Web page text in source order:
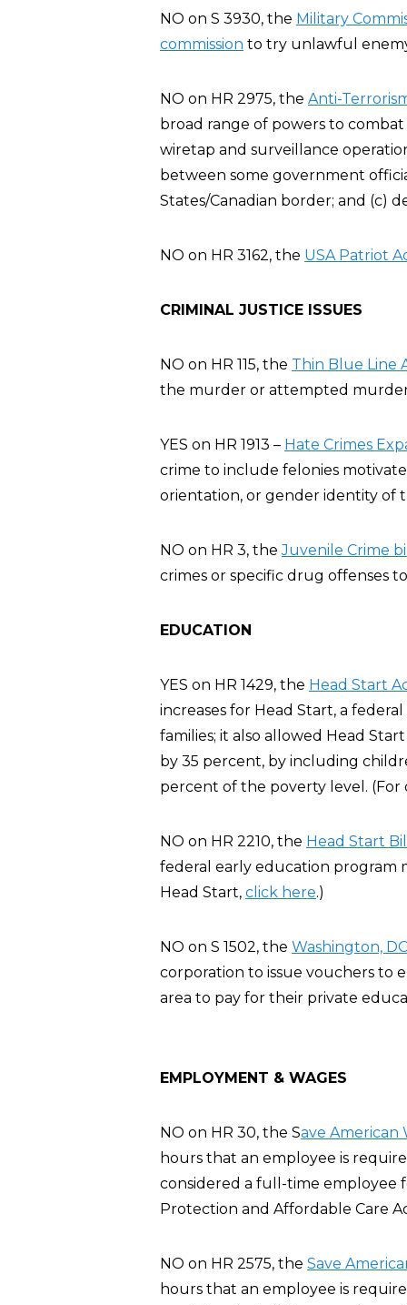
NO on S 3930, the Military
commission to try unlawful
NO on HR 2975, the Anti-
broad range of powers to
wiretap and surveillance
between some government
States/Canadian border; and (c)
NO on HR 3162, the USA Patriot
CRIMINAL JUSTICE ISSUES
NO on HR 115, the Thin Blue Line
the murder or attempted
YES on HR 1913 – Hate Crimes
crime to include felonies
orientation, or gender identity of
NO on HR 3, theJuvenile Crime
crimes or specific drug offenses
EDUCATION
YES on HR 1429, the Head Start
increases for Head Start, a
families; it also allowed Head
by 35 percent, by including
percent of the poverty level.
NO on HR 2210, the Head Start
federal early education program
Head Start, click here.)
NO on S 1502, the Washington,
corporation to issue vouchers to
area to pay for their private
EMPLOYMENT & WAGES
NO on HR 30, the Save American
hours that an employee is
considered a full-time employee
Protection and Affordable Care
NO on HR 2575, the Save
hours that an employee is